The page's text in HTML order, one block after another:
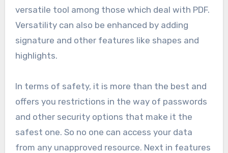
versatile tool among those which deal with PDF.
Versatility can also be enhanced by adding
signature and other features like shapes and
highlights.
In terms of safety, it is more than the best and
offers you restrictions in the way of passwords
and other security options that make it the
safest one. So no one can access your data
from any unapproved resource. Next in features